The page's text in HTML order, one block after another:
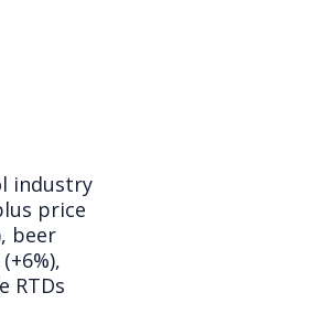
industry
price
beer
RTDs